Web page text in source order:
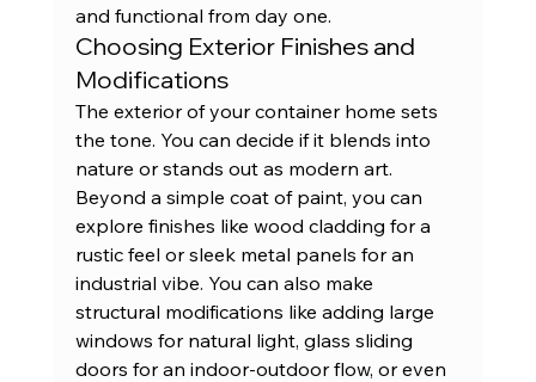
and functional from day one.
Choosing Exterior Finishes and
Modifications
The exterior of your container home sets
the tone. You can decide if it blends into
nature or stands out as modern art.
Beyond a simple coat of paint, you can
explore finishes like wood cladding for a
rustic feel or sleek metal panels for an
industrial vibe. You can also make
structural modifications like adding large
windows for natural light, glass sliding
doors for an indoor-outdoor flow, or even